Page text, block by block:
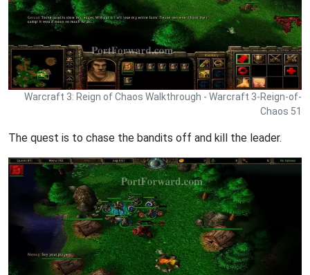
Warcraft 3: Reign of Chaos Walkthrough - Warcraft 3-Reign-of-
Chaos 51
The quest is to chase the bandits off and kill the leader.